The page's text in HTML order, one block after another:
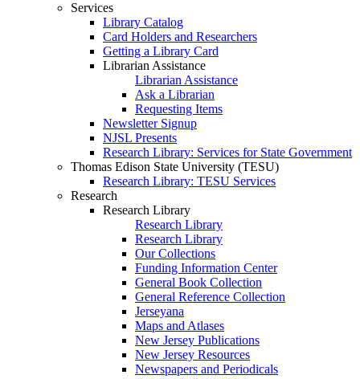
Services
Library Catalog
Card Holders and Researchers
Getting a Library Card
Librarian Assistance
Librarian Assistance
Ask a Librarian
Requesting Items
Newsletter Signup
NJSL Presents
Research Library: Services for State Government
Thomas Edison State University (TESU)
Research Library: TESU Services
Research
Research Library
Research Library
Research Library
Our Collections
Funding Information Center
General Book Collection
General Reference Collection
Jerseyana
Maps and Atlases
New Jersey Publications
New Jersey Resources
Newspapers and Periodicals